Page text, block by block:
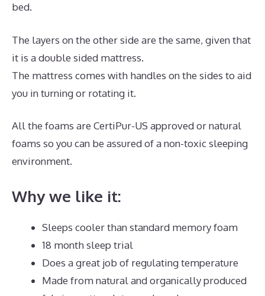
bed.
The layers on the other side are the same, given that
it is a double sided mattress.
The mattress comes with handles on the sides to aid
you in turning or rotating it.
All the foams are CertiPur-US approved or natural
foams so you can be assured of a non-toxic sleeping
environment.
Why we like it:
Sleeps cooler than standard memory foam
18 month sleep trial
Does a great job of regulating temperature
Made from natural and organically produced